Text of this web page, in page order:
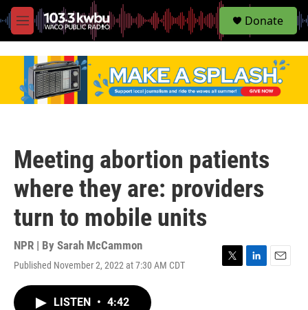
M
e
S
e
Donate
Meeting abortion patients
where they are: providers
turn to mobile units
NPR | By Sarah McCammon
Published November 2, 2022 at 7:30 AM CDT
LISTEN • 4:42